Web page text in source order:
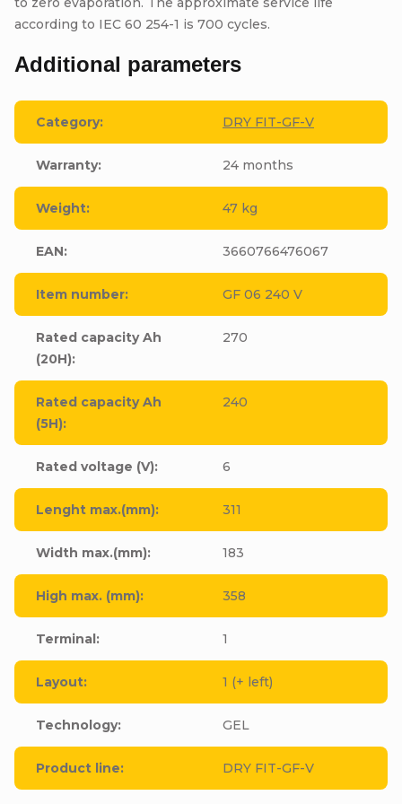
according to IEC 60 254-1 is 700 cycles.
Additional parameters
Category: DRY FIT-GF-V
Warranty: 24 months
Weight: 47 kg
EAN: 3660766476067
Item number: GF 06 240 V
Rated capacity Ah
(20H):
270
Rated capacity Ah
(5H):
240
Rated voltage (V): 6
Lenght max.(mm): 311
Width max.(mm): 183
High max. (mm): 358
Terminal: 1
Layout: 1 (+ left)
Technology: GEL
Product line: DRY FIT-GF-V